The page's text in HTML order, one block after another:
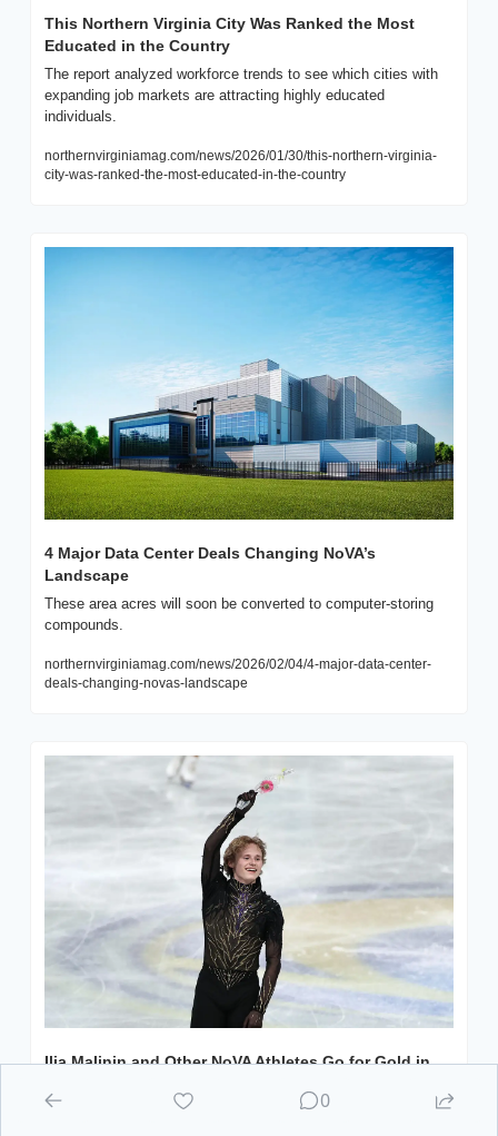
This Northern Virginia City Was Ranked the Most
Educated in the Country
The report analyzed workforce trends to see which cities with
expanding job markets are attracting highly educated
individuals.
northernvirginiamag.com/news/2026/01/30/this-northern-virginia-
city-was-ranked-the-most-educated-in-the-country
4 Major Data Center Deals Changing NoVA’s
Landscape
These area acres will soon be converted to computer-storing
compounds.
northernvirginiamag.com/news/2026/02/04/4-major-data-center-
deals-changing-novas-landscape
Ilia Malinin and Other NoVA Athletes Go for Gold in
The Winter Games officially kick off on February 6, and Vienna
0